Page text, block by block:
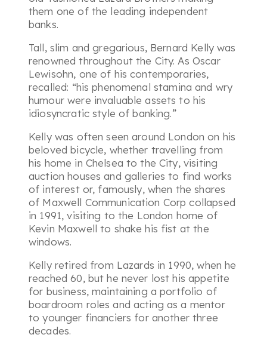
them one of the leading independent
banks.
Tall, slim and gregarious, Bernard Kelly was
renowned throughout the City. As Oscar
Lewisohn, one of his contemporaries,
recalled: “his phenomenal stamina and wry
humour were invaluable assets to his
idiosyncratic style of banking.”
Kelly was often seen around London on his
beloved bicycle, whether travelling from
his home in Chelsea to the City, visiting
auction houses and galleries to find works
of interest or, famously, when the shares
of Maxwell Communication Corp collapsed
in 1991, visiting to the London home of
Kevin Maxwell to shake his fist at the
windows.
Kelly retired from Lazards in 1990, when he
reached 60, but he never lost his appetite
for business, maintaining a portfolio of
boardroom roles and acting as a mentor
to younger financiers for another three
decades.